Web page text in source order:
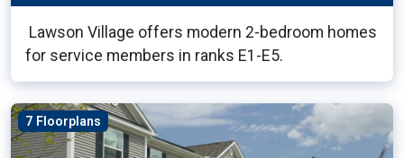
Lawson Village offers modern 2-bedroom homes
for service members in ranks E1-E5.
7 Floorplans